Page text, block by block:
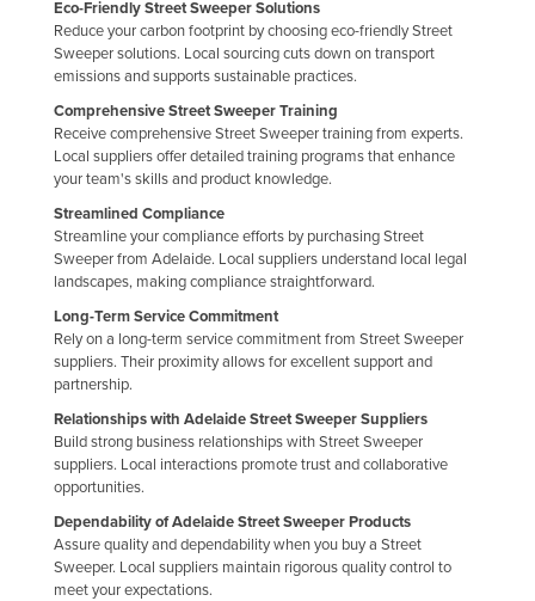
Taiwan
Tajikistan
Tanzania
Thailand
Timor-Leste
Togo
Tonga
Trinidad and Tobago
Tunisia
Turkey
Turkmenistan
Tuvalu
Uganda
Ukraine
United Arab Emirates
Eco-Friendly Street Sweeper Solutions
Reduce your carbon footprint by choosing eco-friendly Street
Sweeper solutions. Local sourcing cuts down on transport
emissions and supports sustainable practices.
Comprehensive Street Sweeper Training
Receive comprehensive Street Sweeper training from experts.
Local suppliers offer detailed training programs that enhance
your team's skills and product knowledge.
Streamlined Compliance
Streamline your compliance efforts by purchasing Street
Sweeper from Adelaide. Local suppliers understand local legal
landscapes, making compliance straightforward.
Long-Term Service Commitment
Rely on a long-term service commitment from Street Sweeper
suppliers. Their proximity allows for excellent support and
partnership.
Relationships with Adelaide Street Sweeper Suppliers
Build strong business relationships with Street Sweeper
suppliers. Local interactions promote trust and collaborative
opportunities.
Dependability of Adelaide Street Sweeper Products
Assure quality and dependability when you buy a Street
Sweeper. Local suppliers maintain rigorous quality control to
meet your expectations.